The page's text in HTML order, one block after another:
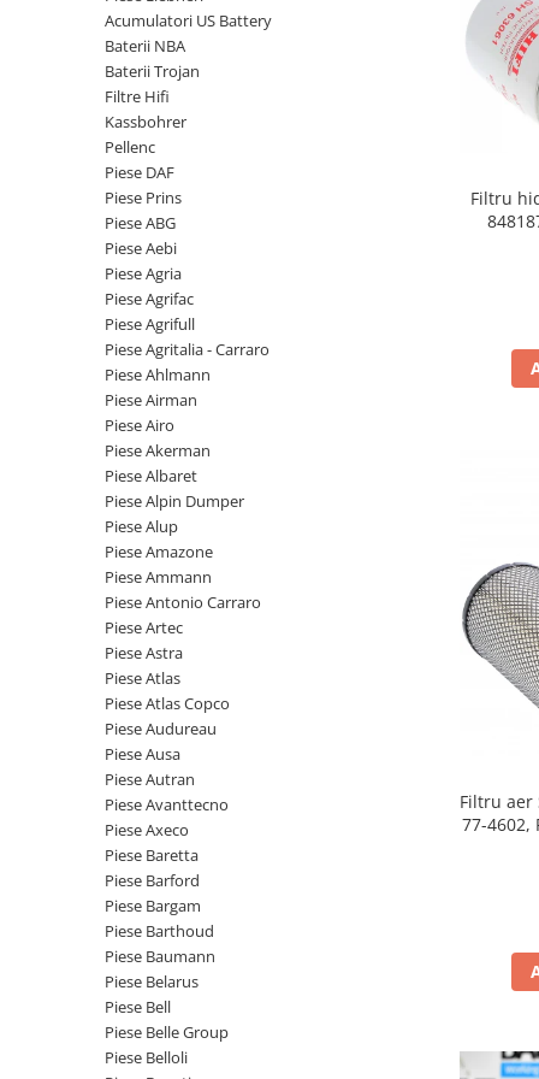
Diverse piese transmisie
Piese ambreiaj
Angrenaje transmisie
Grupuri conice
Convertizoare
Cruce cardan
Disc frictiune
Roti teren accidentat
Roti non-marking
Piulite roata
Butuc roata
Roata transpaleta
Piese motor
Alternatoare
Electromotoare
Pompa combustibil
Pompa de apa
Radiator racire ulei hidraulic
Radiator apa
Bobina de pornire
Bobina de oprire
Bobina de acceleratie
Curea alternator - transmisie
Curea distributie
Esapament
Busoane - dopuri
Ventilatoare
Pompa de ulei
Piese motor Yanmar
Piese Snorkel
Piese John Deere
Piese Vapormatic
Piese utilaje Fendt
Piese Case IH
Piese Dana Spicer
Piese Skyjack
Piese Bobcat
Piese Hyster
Piese Parker
Piese Hyundai
Piese Terex
Piese Lombardini
Piese Linde
Piese Multitel
Piese Massey Ferguson
Piese Steyr
Piese Landini
Piese New Holland
Piese Takeuchi
Piese Kobelco
Piese Jungheinrich
Acumulatori US Battery
Baterii NBA
Baterii Trojan
Filtre Hifi
Kassbohrer
Pellenc
Piese DAF
Piese Prins
Piese ABG
Piese Aebi
Piese Agria
Piese Agrifac
Piese Agrifull
Piese Agritalia - Carraro
Piese Ahlmann
Piese Airman
Piese Airo
Piese Akerman
Piese Albaret
Piese Alpin Dumper
Piese Alup
Piese Amazone
Piese Ammann
Piese Antonio Carraro
Piese Artec
Piese Astra
Piese Atlas
Piese Atlas Copco
Piese Audureau
Piese Ausa
Piese Autran
Piese Avanttecno
Piese Axeco
Piese Baretta
Piese Barford
Piese Bargam
Piese Barthoud
Piese Baumann
Piese Belarus
Piese Bell
Piese Belle Group
Piese Belloli
Filtru
Filtru aer
77-4602,